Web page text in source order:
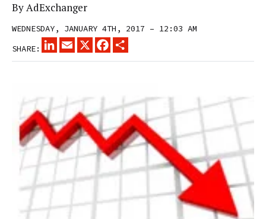
ByAdExchanger
WEDNESDAY, JANUARY 4TH, 2017 – 12:03 AM
SHARE:
LINKEDINEMAIL
X FACEBOOK